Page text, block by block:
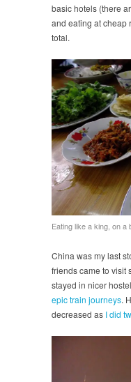
basic hotels (there
and eating at cheap
total.
Eating like a king, on a
China was my last
friends came to visit
stayed in nicer
epic train journeys.
decreased as I did